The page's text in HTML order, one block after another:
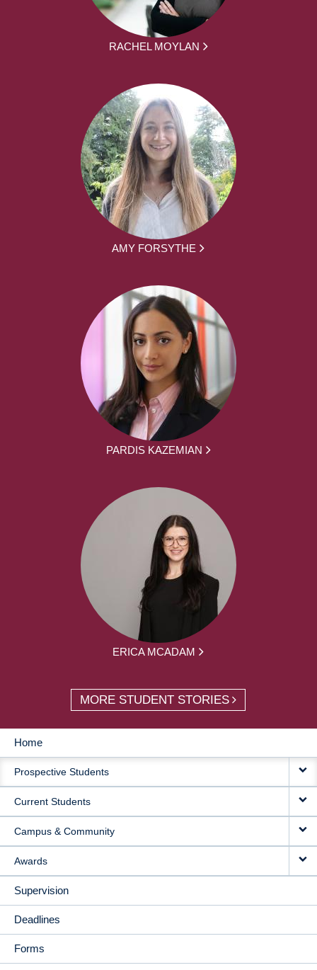
RACHEL MOYLAN
AMY FORSYTHE
PARDIS KAZEMIAN
ERICA MCADAM
MORE STUDENT STORIES
MAIN
NAVIGATION
Home
Prospective Students
Current Students
Campus & Community
Awards
Supervision
Deadlines
Forms